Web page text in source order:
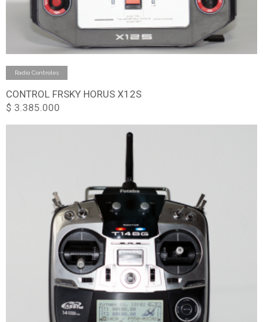
Add to cart
Radio Controles
CONTROL FRSKY HORUS X12S
$ 3.385.000